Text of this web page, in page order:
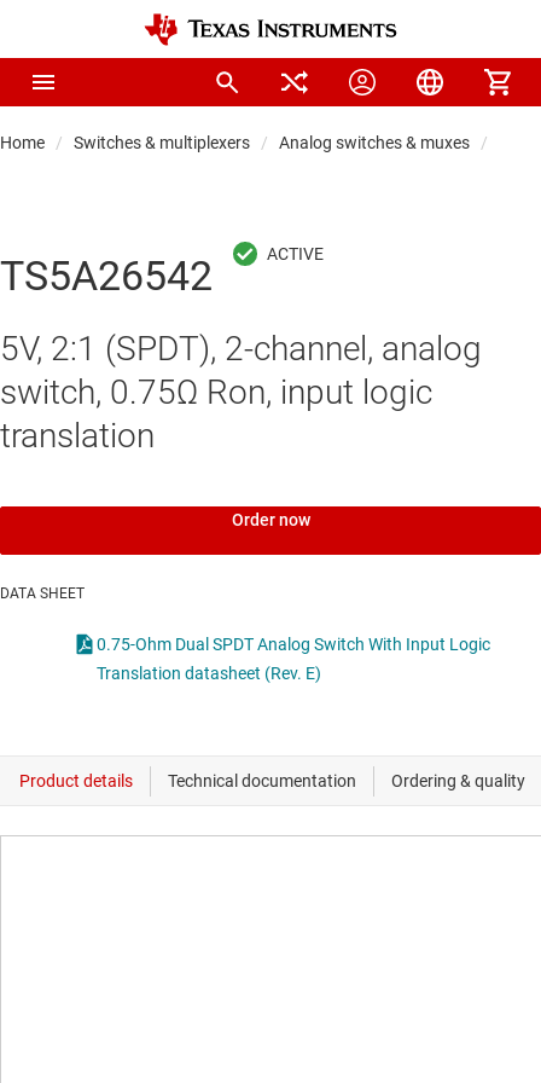
Home Switches & multiplexers Analog switches & muxes
TS5A26542
5V, 2:1 (SPDT), 2-channel, analog
switch, 0.75Ω Ron, input logic
translation
Order now
DATA SHEET
0.75-Ohm Dual SPDT Analog Switch With Input Logic
Translation datasheet (Rev. E)